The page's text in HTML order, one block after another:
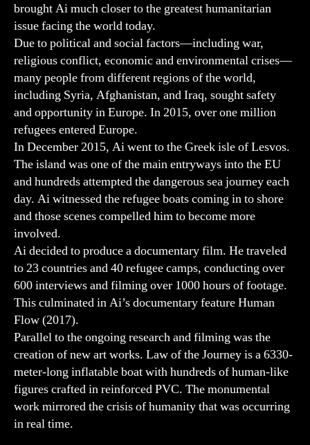
brought Ai much closer to the greatest humanitarian
issue facing the world today.
Due to political and social factors—including war,
religious conflict, economic and environmental crises—
many people from different regions of the world,
including Syria, Afghanistan, and Iraq, sought safety
and opportunity in Europe. In 2015, over one million
refugees entered Europe.
In December 2015, Ai went to the Greek isle of Lesvos.
The island was one of the main entryways into the EU
and hundreds attempted the dangerous sea journey each
day. Ai witnessed the refugee boats coming in to shore
and those scenes compelled him to become more
involved.
Ai decided to produce a documentary film. He traveled
to 23 countries and 40 refugee camps, conducting over
600 interviews and filming over 1000 hours of footage.
This culminated in Ai’s documentary feature Human
Flow (2017).
Parallel to the ongoing research and filming was the
creation of new art works. Law of the Journey is a 6330-
meter-long inflatable boat with hundreds of human-like
figures crafted in reinforced PVC. The monumental
work mirrored the crisis of humanity that was occurring
in real time.